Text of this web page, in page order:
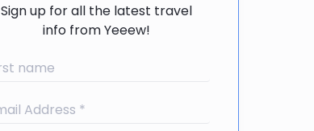
Sign up for all the latest travel
info from Yeeew!